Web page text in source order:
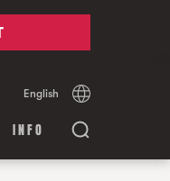
English Español
INFO